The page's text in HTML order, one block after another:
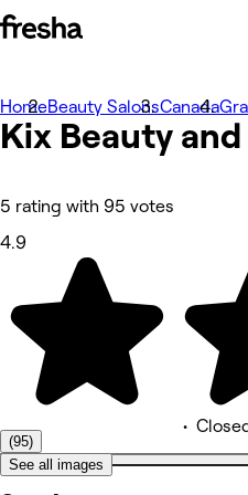
Foto
Informazioni
Servizi
Altro
HomeBeauty SalonsCanada
Kix Beauty
5 rating with 95 votes
4.9
(95)
•
See all images